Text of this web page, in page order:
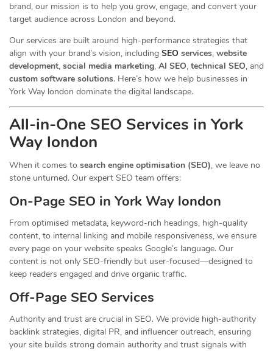
brand, our mission is to help you grow, engage, and convert your
target audience across London and beyond.
Our services are built around high-performance strategies that
align with your brand’s vision, including SEO services, website
development, social media marketing, AI SEO, technical SEO, and
custom software solutions. Here’s how we help businesses in
York Way london dominate the digital landscape.
All-in-One SEO Services in York
Way london
When it comes to search engine optimisation (SEO), we leave no
stone unturned. Our expert SEO team offers:
On-Page SEO in York Way london
From optimised metadata, keyword-rich headings, high-quality
content, to internal linking and mobile responsiveness, we ensure
every page on your website speaks Google’s language. Our
content is not only SEO-friendly but user-focused—designed to
keep readers engaged and drive organic traffic.
Off-Page SEO Services
Authority and trust are crucial in SEO. We provide high-authority
backlink strategies, digital PR, and influencer outreach, ensuring
your site builds strong domain authority and trust signals with